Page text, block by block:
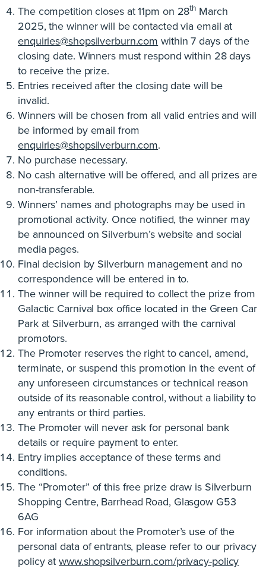
The competition closes at 11pm on 28th March
2025, the winner will be contacted via email at
enquiries@shopsilverburn.com within 7 days of the
closing date. Winners must respond within 28 days
to receive the prize.
Entries received after the closing date will be
invalid.
Winners will be chosen from all valid entries and will
be informed by email from
enquiries@shopsilverburn.com.
No purchase necessary.
No cash alternative will be offered, and all prizes are
non-transferable.
Winners’ names and photographs may be used in
promotional activity. Once notified, the winner may
be announced on Silverburn’s website and social
media pages.
Final decision by Silverburn management and no
correspondence will be entered in to.
The winner will be required to collect the prize from
Galactic Carnival box office located in the Green Car
Park at Silverburn, as arranged with the carnival
promotors.
The Promoter reserves the right to cancel, amend,
terminate, or suspend this promotion in the event of
any unforeseen circumstances or technical reason
outside of its reasonable control, without a liability to
any entrants or third parties.
The Promoter will never ask for personal bank
details or require payment to enter.
Entry implies acceptance of these terms and
conditions.
The “Promoter” of this free prize draw is Silverburn
Shopping Centre, Barrhead Road, Glasgow G53
6AG
For information about the Promoter’s use of the
personal data of entrants, please refer to our privacy
policy atwww.shopsilverburn.com/privacy-policy